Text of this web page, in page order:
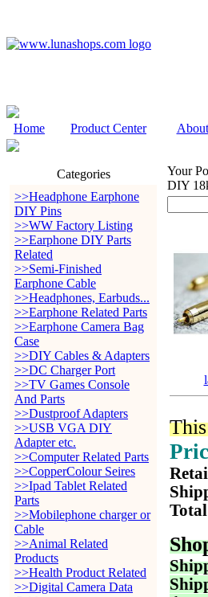
Home Product Center
Categories
>>Headphone Earphone
DIY Pins
>>WW Factory Listing
>>Earphone DIY Parts
Related
>>Semi-Finished
Earphone Cable
>>Headphones, Earbuds...
>>Earphone Related Parts
>>Earphone Camera Bag
Case
>>DIY Cables & Adapters
>>DC Charger Port
>>TV Games Console
And Parts
>>Dustproof Adapters
>>USB VGA DIY
Adapter etc.
>>Computer Related Parts
>>CopperColour Seires
>>Ipad Tablet Related
Parts
>>Mobilephone charger or
Cable
>>Animal Related
Products
>>Health Product Related
>>Digital Camera Data
Your
DIY